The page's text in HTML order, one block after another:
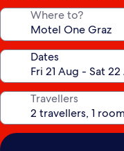
Where to?
Dates
Travellers